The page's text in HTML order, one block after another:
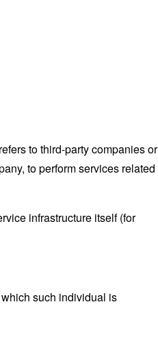
to third-party companies or
to perform services related
infrastructure itself (for
such individual is